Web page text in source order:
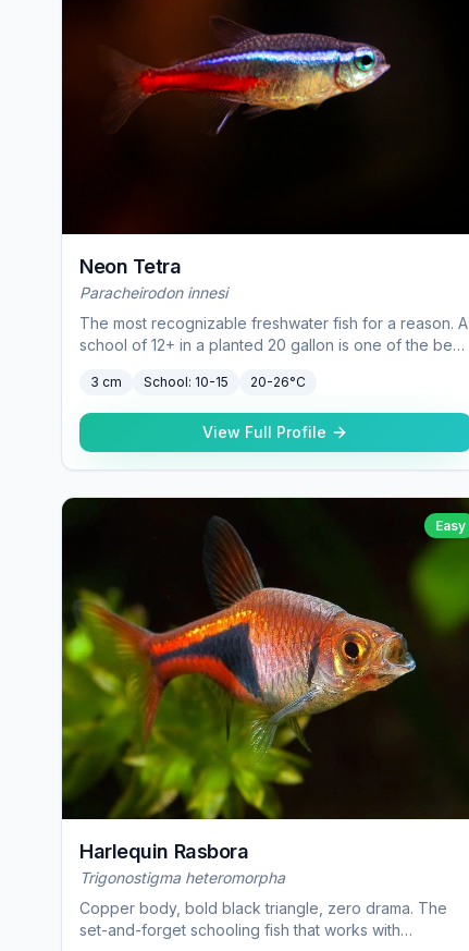
Neon Tetra
Paracheirodon innesi
The most recognizable freshwater fish for a reason. A
school of 12+ in a planted 20 gallon is one of the best
3 cm School: 10-15 20-26°C
View Full Profile
Easy
Harlequin Rasbora
Trigonostigma heteromorpha
Copper body, bold black triangle, zero drama. The
set-and-forget schooling fish that works with